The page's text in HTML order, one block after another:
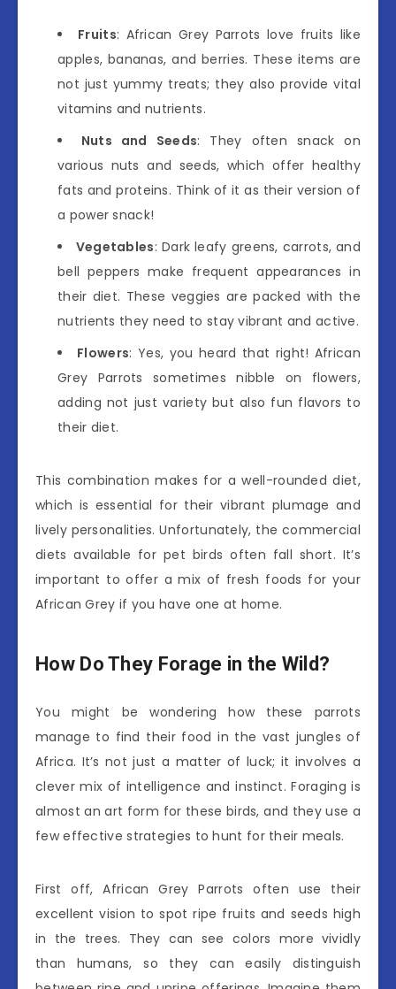
Fruits: African Grey Parrots love fruits like
apples, bananas, and berries. These items are
not just yummy treats; they also provide vital
vitamins and nutrients.
Nuts and Seeds: They often snack on
various nuts and seeds, which offer healthy
fats and proteins. Think of it as their version of
a power snack!
Vegetables: Dark leafy greens, carrots, and
bell peppers make frequent appearances in
their diet. These veggies are packed with the
nutrients they need to stay vibrant and active.
Flowers: Yes, you heard that right! African
Grey Parrots sometimes nibble on flowers,
adding not just variety but also fun flavors to
their diet.
This combination makes for a well-rounded diet,
which is essential for their vibrant plumage and
lively personalities. Unfortunately, the commercial
diets available for pet birds often fall short. It’s
important to offer a mix of fresh foods for your
African Grey if you have one at home.
How Do They Forage in the Wild?
You might be wondering how these parrots
manage to find their food in the vast jungles of
Africa. It’s not just a matter of luck; it involves a
clever mix of intelligence and instinct. Foraging is
almost an art form for these birds, and they use a
few effective strategies to hunt for their meals.
First off, African Grey Parrots often use their
excellent vision to spot ripe fruits and seeds high
in the trees. They can see colors more vividly
than humans, so they can easily distinguish